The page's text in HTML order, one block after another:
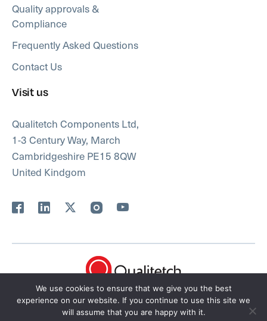
Quality approvals &
Compliance
Frequently Asked Questions
Contact Us
Visit us
Qualitetch Components Ltd,
1-3 Century Way, March
Cambridgeshire PE15 8QW
United Kindgom
FAQ’s Privacy Policy Terms Sitemap
We use cookies to ensure that we give you the best
experience on our website. If you continue to use this site we
will assume that you are happy with it.